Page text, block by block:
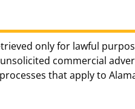
only for lawful
commercial
that apply to